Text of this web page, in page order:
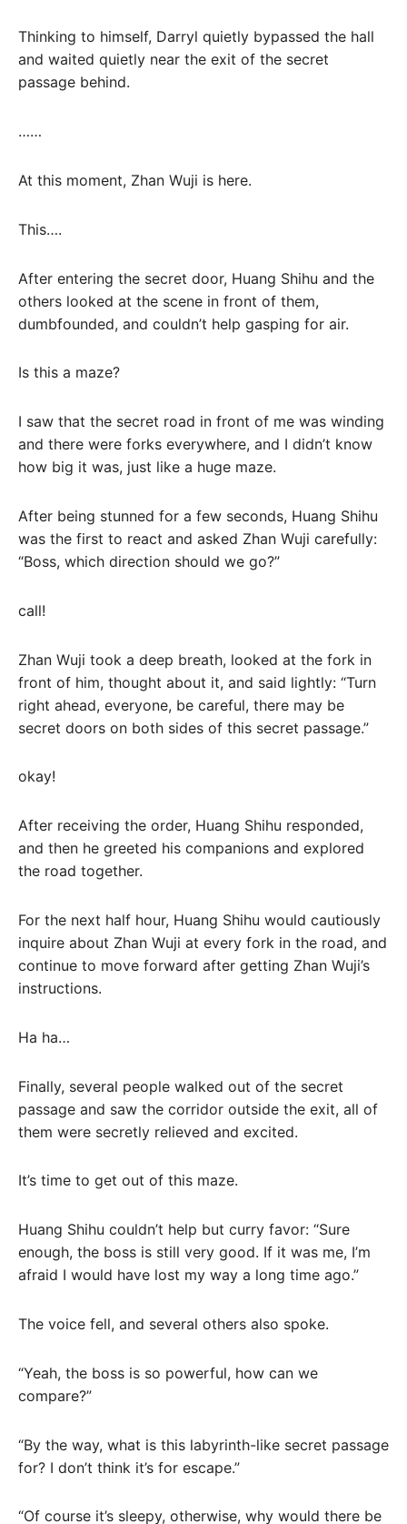
Thinking to himself, Darryl quietly bypassed the hall
and waited quietly near the exit of the secret
passage behind.
……
At this moment, Zhan Wuji is here.
This….
After entering the secret door, Huang Shihu and the
others looked at the scene in front of them,
dumbfounded, and couldn’t help gasping for air.
Is this a maze?
I saw that the secret road in front of me was winding
and there were forks everywhere, and I didn’t know
how big it was, just like a huge maze.
After being stunned for a few seconds, Huang Shihu
was the first to react and asked Zhan Wuji carefully:
“Boss, which direction should we go?”
call!
Zhan Wuji took a deep breath, looked at the fork in
front of him, thought about it, and said lightly: “Turn
right ahead, everyone, be careful, there may be
secret doors on both sides of this secret passage.”
okay!
After receiving the order, Huang Shihu responded,
and then he greeted his companions and explored
the road together.
For the next half hour, Huang Shihu would cautiously
inquire about Zhan Wuji at every fork in the road, and
continue to move forward after getting Zhan Wuji’s
instructions.
Ha ha…
Finally, several people walked out of the secret
passage and saw the corridor outside the exit, all of
them were secretly relieved and excited.
It’s time to get out of this maze.
Huang Shihu couldn’t help but curry favor: “Sure
enough, the boss is still very good. If it was me, I’m
afraid I would have lost my way a long time ago.”
The voice fell, and several others also spoke.
“Yeah, the boss is so powerful, how can we
compare?”
“By the way, what is this labyrinth-like secret passage
for? I don’t think it’s for escape.”
“Of course it’s sleepy, otherwise, why would there be